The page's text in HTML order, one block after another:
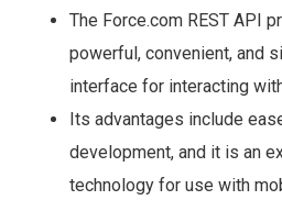
The Force.com REST API
powerful, convenient, and
interface for interacting
Its advantages include
development, and it is an
technology for use with